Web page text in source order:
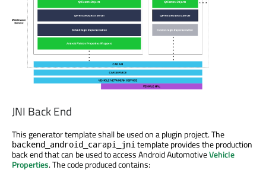
JNI Back End
This generator template shall be used on a plugin project. The
backend_android_carapi_jnitemplate provides the production
back end that can be used to access Android AutomotiveVehicle
Properties. The code produced contains: